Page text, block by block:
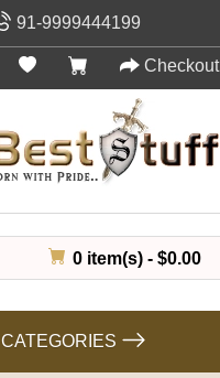
91-9999444199
Checkout
0 item(s) - $0.00
CATEGORIES